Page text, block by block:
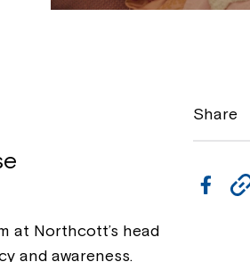
at Northcott’s head
and awareness.
Share